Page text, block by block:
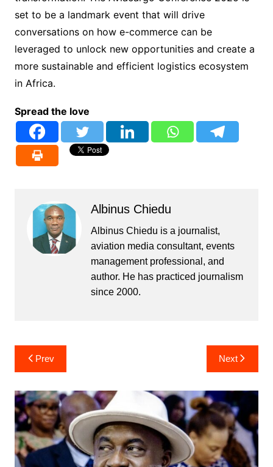
set to be a landmark event that will drive
conversations on how e-commerce can be
leveraged to unlock new opportunities and create a
more sustainable and efficient logistics ecosystem
in Africa.
Spread the love
Albinus Chiedu
Albinus Chiedu is a journalist,
aviation media consultant, events
management professional, and
author. He has practiced journalism
since 2000.
Post
navigation
Prev Next